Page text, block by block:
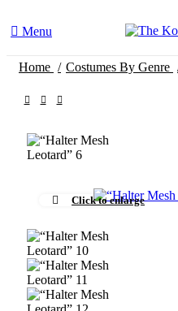
Menu
Home Costumes By Genre
Click to enlarge